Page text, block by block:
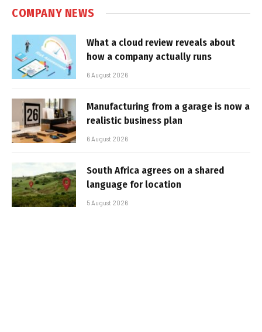
COMPANY NEWS
What a cloud review reveals about
how a company actually runs
6 August 2026
Manufacturing from a garage is now a
realistic business plan
6 August 2026
South Africa agrees on a shared
language for location
5 August 2026